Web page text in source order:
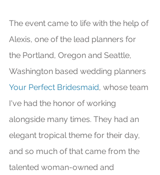
The event came to life with the help of
Alexis, one of the lead planners for
the Portland, Oregon and Seattle,
Washington based wedding planners
Your Perfect Bridesmaid, whose team
I've had the honor of working
alongside many times. They had an
elegant tropical theme for their day,
and so much of that came from the
talented woman-owned and